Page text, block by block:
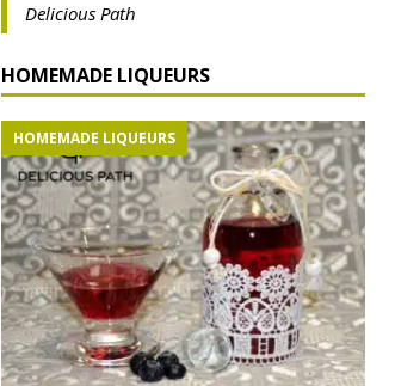
Delicious Path
HOMEMADE LIQUEURS
HOMEMADE LIQUEURS